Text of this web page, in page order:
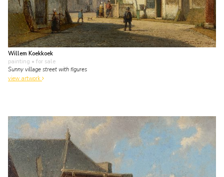
Willem Koekkoek
painting • for sale
Sunny village street with figures
view artwork